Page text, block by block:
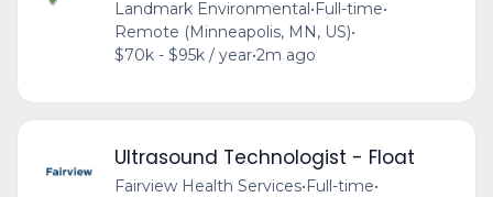
Landmark Environmental • Full-time•
Remote (Minneapolis, MN, US)•
$70k - $95k / year•2m ago
Ultrasound Technologist - Float
Fairview Health Services•Full-time•